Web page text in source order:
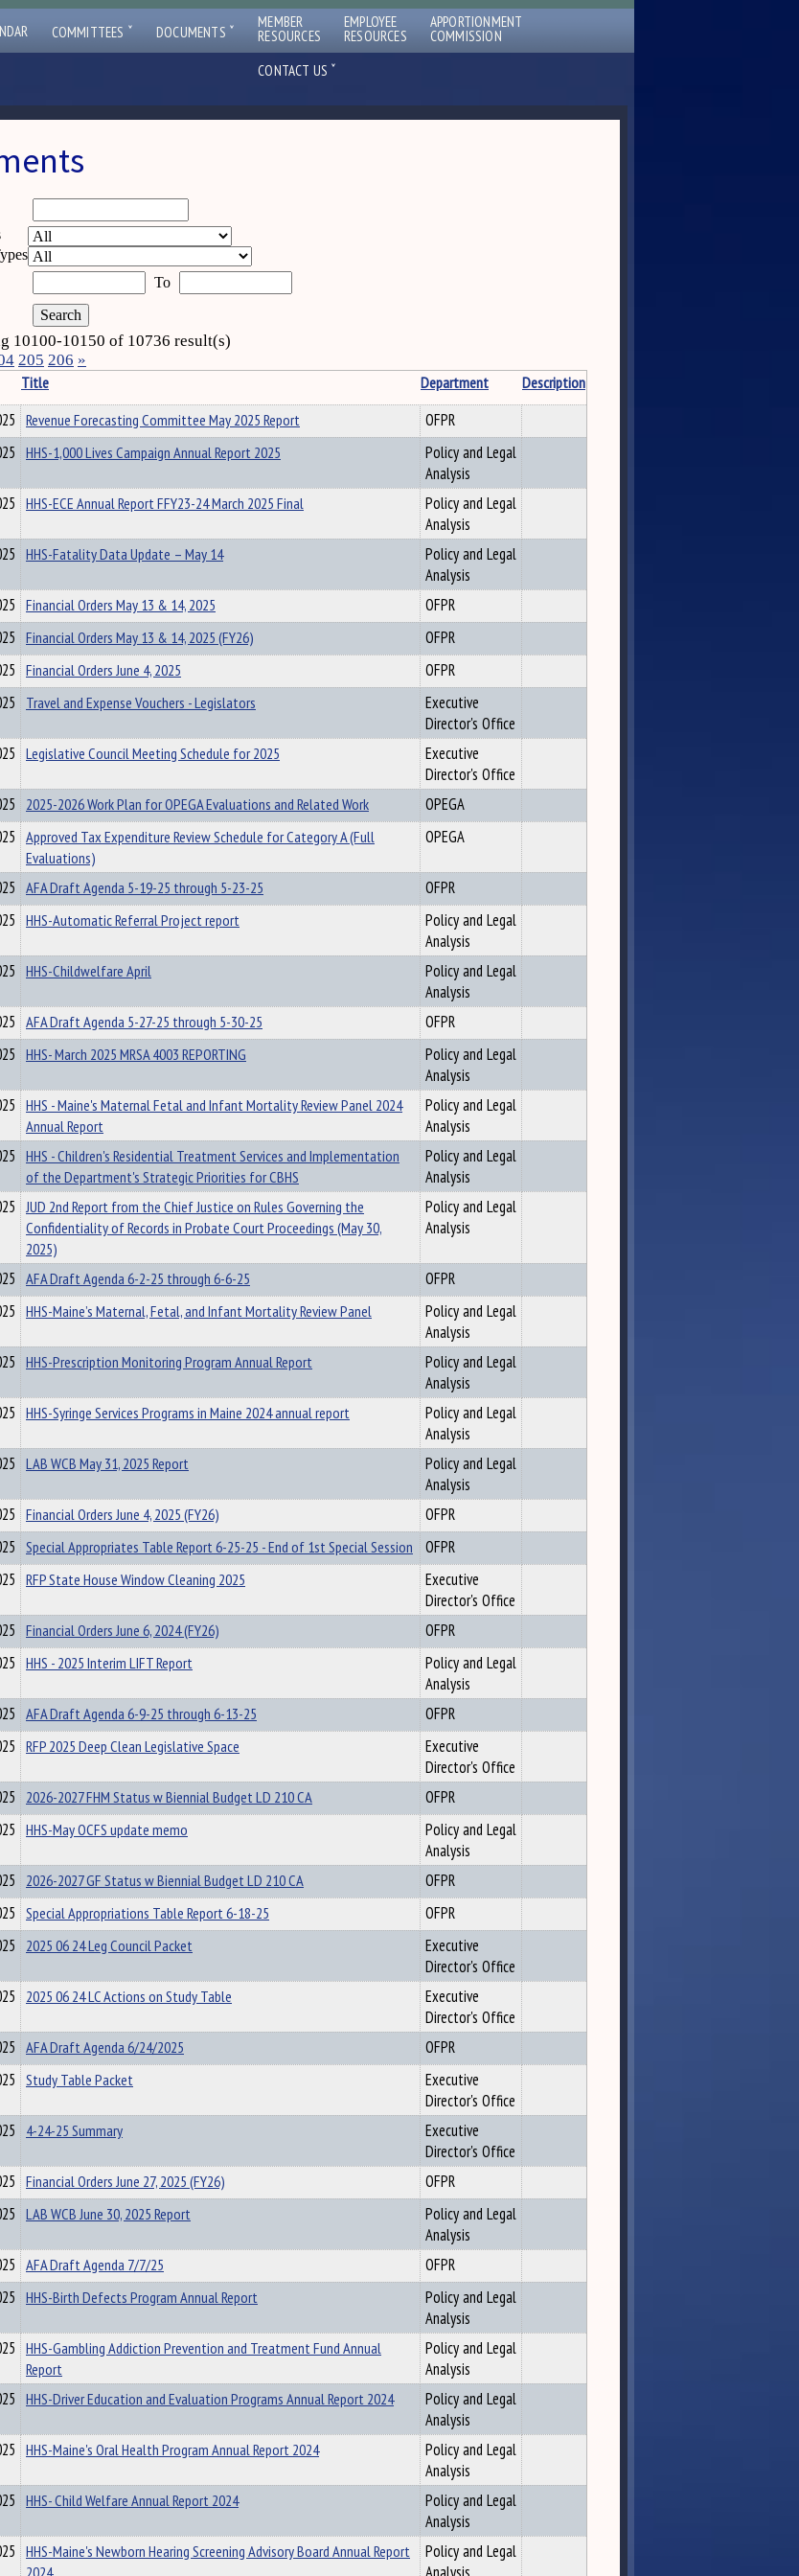
COMMITTEES ˇ DOCUMENTS ˇ MEMBER
RESOURCES
EMPLOYEE
RESOURCES
APPORTIONMENT
COMMISSION
CONTACT US ˇ
To
10100-10150 of 10736 result(s)
205 206 »
Title Department
Description
Revenue Forecasting Committee May 2025 Report
OFPR
HHS-1,000 Lives Campaign Annual Report 2025
Policy and Legal
Analysis
HHS-ECE Annual Report FFY23-24 March 2025 Final
Policy and Legal
Analysis
HHS-Fatality Data Update – May 14
Policy and Legal
Analysis
Financial Orders May 13 & 14, 2025
OFPR
Financial Orders May 13 & 14, 2025 (FY26)
OFPR
Financial Orders June 4, 2025
OFPR
Travel and Expense Vouchers - Legislators
Executive
Director's Office
Legislative Council Meeting Schedule for 2025
Executive
Director's Office
2025-2026 Work Plan for OPEGA Evaluations and Related Work
OPEGA
Approved Tax Expenditure Review Schedule for Category A (Full
Evaluations)
OPEGA
AFA Draft Agenda 5-19-25 through 5-23-25
OFPR
HHS-Automatic Referral Project report
Policy and Legal
Analysis
HHS-Childwelfare April
Policy and Legal
Analysis
AFA Draft Agenda 5-27-25 through 5-30-25
OFPR
HHS- March 2025 MRSA 4003 REPORTING
Policy and Legal
Analysis
HHS - Maine's Maternal Fetal and Infant Mortality Review Panel 2024
Annual Report
Policy and Legal
Analysis
HHS - Children's Residential Treatment Services and Implementation
of the Department's Strategic Priorities for CBHS
Policy and Legal
Analysis
JUD 2nd Report from the Chief Justice on Rules Governing the
Confidentiality of Records in Probate Court Proceedings (May 30,
2025)
Policy and Legal
Analysis
AFA Draft Agenda 6-2-25 through 6-6-25
OFPR
HHS-Maine’s Maternal, Fetal, and Infant Mortality Review Panel
Policy and Legal
Analysis
HHS-Prescription Monitoring Program Annual Report
Policy and Legal
Analysis
HHS-Syringe Services Programs in Maine 2024 annual report
Policy and Legal
Analysis
LAB WCB May 31, 2025 Report
Policy and Legal
Analysis
Financial Orders June 4, 2025 (FY26)
OFPR
Special Appropriates Table Report 6-25-25 - End of 1st Special Session
OFPR
RFP State House Window Cleaning 2025
Executive
Director's Office
Financial Orders June 6, 2024 (FY26)
OFPR
HHS - 2025 Interim LIFT Report
Policy and Legal
Analysis
AFA Draft Agenda 6-9-25 through 6-13-25
OFPR
RFP 2025 Deep Clean Legislative Space
Executive
Director's Office
2026-2027 FHM Status w Biennial Budget LD 210 CA
OFPR
HHS-May OCFS update memo
Policy and Legal
Analysis
2026-2027 GF Status w Biennial Budget LD 210 CA
OFPR
Special Appropriations Table Report 6-18-25
OFPR
2025 06 24 Leg Council Packet
Executive
Director's Office
2025 06 24 LC Actions on Study Table
Executive
Director's Office
AFA Draft Agenda 6/24/2025
OFPR
Study Table Packet
Executive
Director's Office
4-24-25 Summary
Executive
Director's Office
Financial Orders June 27, 2025 (FY26)
OFPR
LAB WCB June 30, 2025 Report
Policy and Legal
Analysis
AFA Draft Agenda 7/7/25
OFPR
HHS-Birth Defects Program Annual Report
Policy and Legal
Analysis
HHS-Gambling Addiction Prevention and Treatment Fund Annual
Report
Policy and Legal
Analysis
HHS-Driver Education and Evaluation Programs Annual Report 2024
Policy and Legal
Analysis
HHS-Maine's Oral Health Program Annual Report 2024
Policy and Legal
Analysis
HHS- Child Welfare Annual Report 2024
Policy and Legal
Analysis
HHS-Maine's Newborn Hearing Screening Advisory Board Annual Report
Policy and Legal